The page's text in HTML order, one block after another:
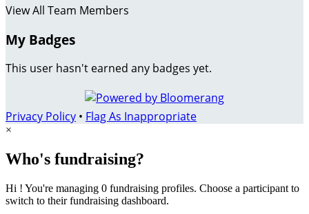
View All Team Members
My Badges
This user hasn't earned any badges yet.
Privacy Policy • Flag As Inappropriate
×
Who's fundraising?
Hi ! You're managing 0 fundraising profiles. Choose a participant to
switch to their fundraising dashboard.